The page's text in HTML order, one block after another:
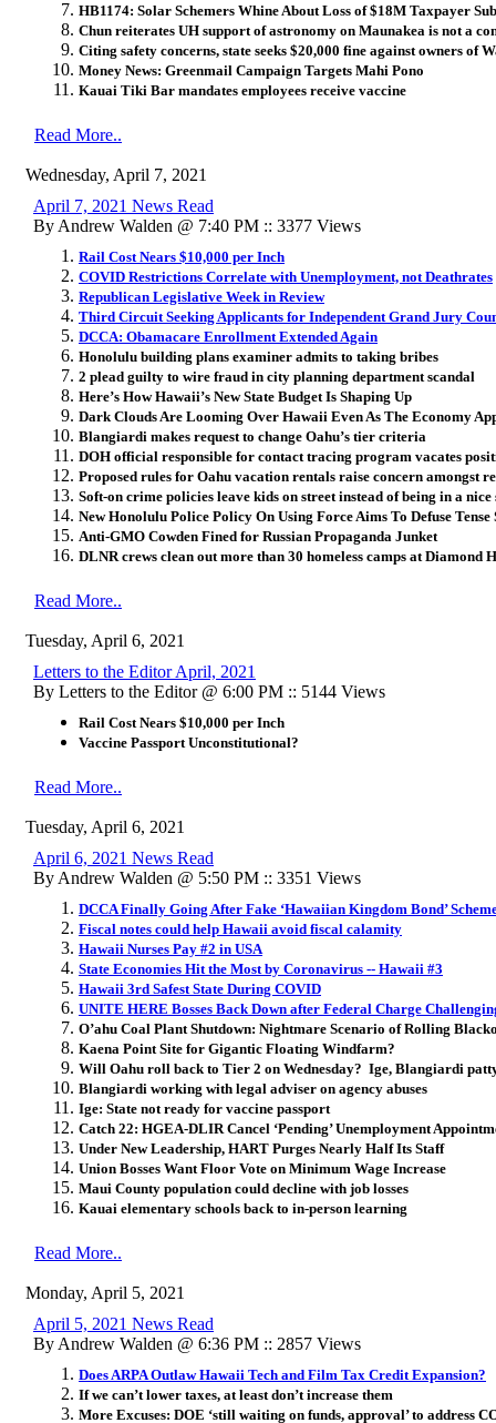
HB1174: Solar Schemers Whine About Loss of $18M Taxpayer
Chun reiterates UH support of astronomy on Maunakea is not a
Citing safety concerns, state seeks $20,000 fine against owners of
Money News: Greenmail Campaign Targets Mahi Pono
Kauai Tiki Bar mandates employees receive vaccine
Read More..
Wednesday, April 7, 2021
April 7, 2021 News Read
By Andrew Walden @ 7:40 PM :: 3377 Views
Rail Cost Nears $10,000 per Inch
COVID Restrictions Correlate with Unemployment, not Deathrates
Republican ​Legislative Week in Review
Third Circuit Seeking Applicants for Independent Grand Jury
DCCA: Obamacare Enrollment Extended Again
Honolulu building plans examiner admits to taking bribes
2 plead guilty to wire fraud in city planning department scandal
Here’s How Hawaii’s New State Budget Is Shaping Up
Dark Clouds Are Looming Over Hawaii Even As The Economy
Blangiardi makes request to change Oahu’s tier criteria
DOH official responsible for contact tracing program vacates
Proposed rules for Oahu vacation rentals raise concern amongst
Soft-on crime policies leave kids on street instead of being in a nice
New Honolulu Police Policy On Using Force Aims To Defuse Tense
Anti-GMO Cowden Fined for Russian Propaganda Junket
DLNR crews clean out more than 30 homeless camps at Diamond
Read More..
Tuesday, April 6, 2021
Letters to the Editor April, 2021
By Letters to the Editor @ 6:00 PM :: 5144 Views
Rail Cost Nears $10,000 per Inch
Vaccine Passport Unconstitutional?
Read More..
Tuesday, April 6, 2021
April 6, 2021 News Read
By Andrew Walden @ 5:50 PM :: 3351 Views
DCCA Finally Going After Fake ‘Hawaiian Kingdom Bond’
Fiscal notes could help Hawaii avoid fiscal calamity
Hawaii Nurses Pay #2 in USA
State Economies Hit the Most by Coronavirus -- Hawaii #3
Hawaii 3rd Safest State During COVID
UNITE HERE Bosses Back Down after Federal Charge
O’ahu Coal Plant Shutdown: Nightmare Scenario of Rolling
Kaena Point Site for Gigantic Floating Windfarm?
Will Oahu roll back to Tier 2 on Wednesday? Ige, Blangiardi
Blangiardi working with legal adviser on agency abuses
Ige: State not ready for vaccine passport
Catch 22: HGEA-DLIR Cancel ‘Pending’ Unemployment
Under New Leadership, HART Purges Nearly Half Its Staff
Union Bosses Want Floor Vote on Minimum Wage Increase
Maui County population could decline with job losses
Kauai elementary schools back to in-person learning
Read More..
Monday, April 5, 2021
April 5, 2021 News Read
By Andrew Walden @ 6:36 PM :: 2857 Views
Does ARPA Outlaw Hawaii Tech and Film Tax Credit Expansion?
If we can’t lower taxes, at least don’t increase them
More Excuses: DOE ‘still waiting on funds, approval’ to address